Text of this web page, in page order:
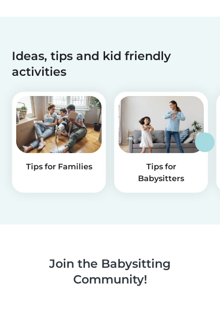
Ideas, tips and kid friendly
activities
Tips for Families
Tips for
Babysitters
Join the Babysitting
Community!